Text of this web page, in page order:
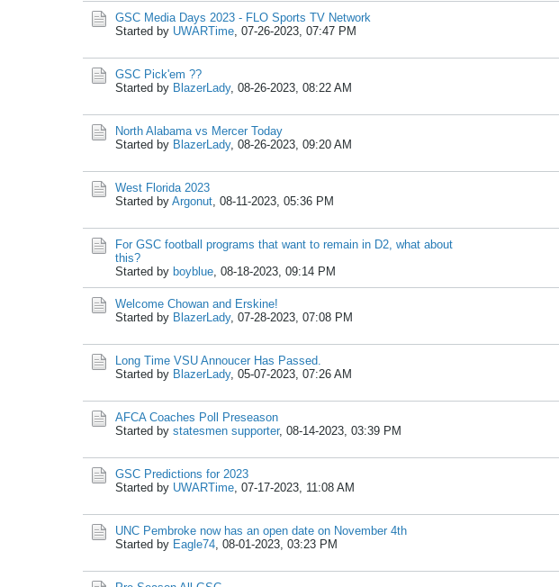
GSC Media Days 2023 - FLO Sports TV Network
Started by UWARTime, 07-26-2023, 07:47 PM
GSC Pick'em ??
Started by BlazerLady, 08-26-2023, 08:22 AM
North Alabama vs Mercer Today
Started by BlazerLady, 08-26-2023, 09:20 AM
West Florida 2023
Started by Argonut, 08-11-2023, 05:36 PM
For GSC football programs that want to remain in D2, what about
this?
Started by boyblue, 08-18-2023, 09:14 PM
Welcome Chowan and Erskine!
Started by BlazerLady, 07-28-2023, 07:08 PM
Long Time VSU Annoucer Has Passed.
Started by BlazerLady, 05-07-2023, 07:26 AM
AFCA Coaches Poll Preseason
Started by statesmen supporter, 08-14-2023, 03:39 PM
GSC Predictions for 2023
Started by UWARTime, 07-17-2023, 11:08 AM
UNC Pembroke now has an open date on November 4th
Started by Eagle74, 08-01-2023, 03:23 PM